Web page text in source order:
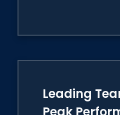
Leading
Peak